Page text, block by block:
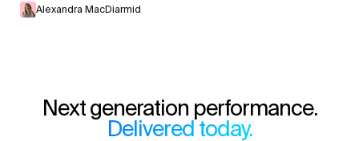
Alexandra MacDiarmid
Next generation performance.
Delivered today.